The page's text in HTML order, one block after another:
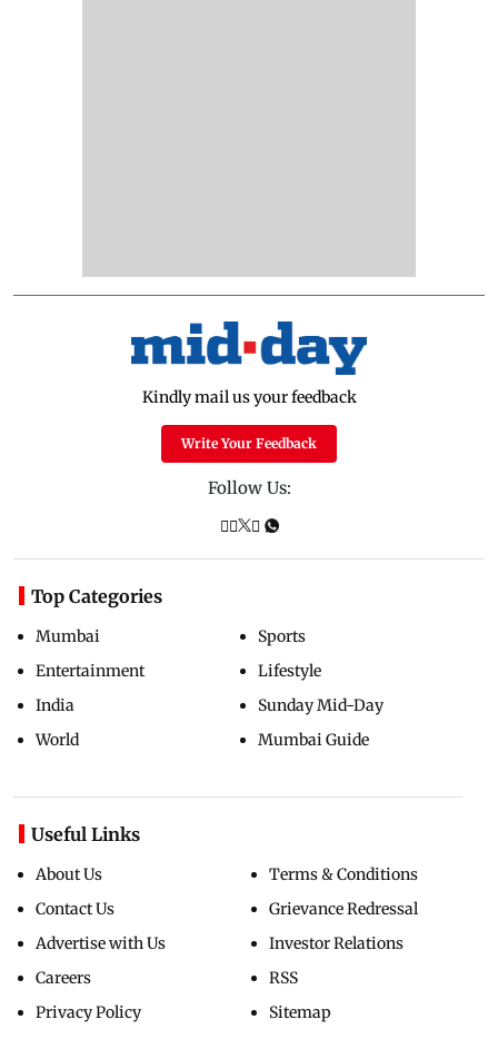
Kindly mail us your feedback
Write Your Feedback
Follow Us:
Top Categories
Mumbai
Entertainment
India
World
Sports
Lifestyle
Sunday Mid-Day
Mumbai Guide
Useful Links
About Us
Contact Us
Advertise with Us
Careers
Privacy Policy
Terms & Conditions
Grievance Redressal
Investor Relations
RSS
Sitemap